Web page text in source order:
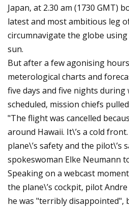
Japan, at 2.30 am (1730 GMT)
latest and most ambitious leg
circumnavigate the globe
sun.
But after a few agonising
meterological charts and
five days and five nights
scheduled, mission chiefs
"The flight was cancelled
around Hawaii. It\’s a cold
plane\’s safety and the pilot\’s
spokeswoman Elke Neumann
Speaking on a webcast
the plane\’s cockpit, pilot
he was "terribly disappointed",